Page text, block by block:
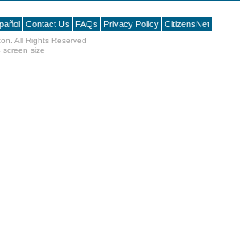
Contact Us FAQs Privacy Policy CitizensNet
All Rights Reserved
size